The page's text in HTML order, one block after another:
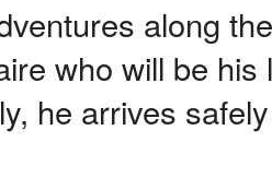
along
who will be
he arrives